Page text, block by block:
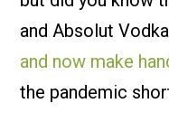
and Absolut Vodka
and now make
the pandemic